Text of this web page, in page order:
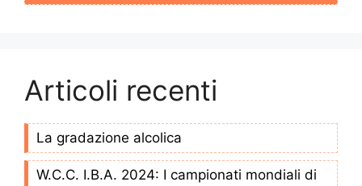
Articoli recenti
La gradazione alcolica
W.C.C. I.B.A. 2024: I campionati mondiali di